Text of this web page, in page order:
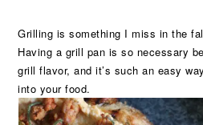
Grilling is something I miss in the
Having a grill pan is so necessary
grill flavor, and it’s such an easy
into your food.